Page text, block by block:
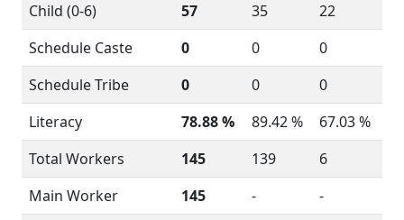
Child (0-6)
57 35
22
Schedule Caste
0 0
0
Schedule Tribe
0 0
0
Literacy
78.88 % 89.42 %
67.03 %
Total Workers
145 139
6
Main Worker
145 -
-